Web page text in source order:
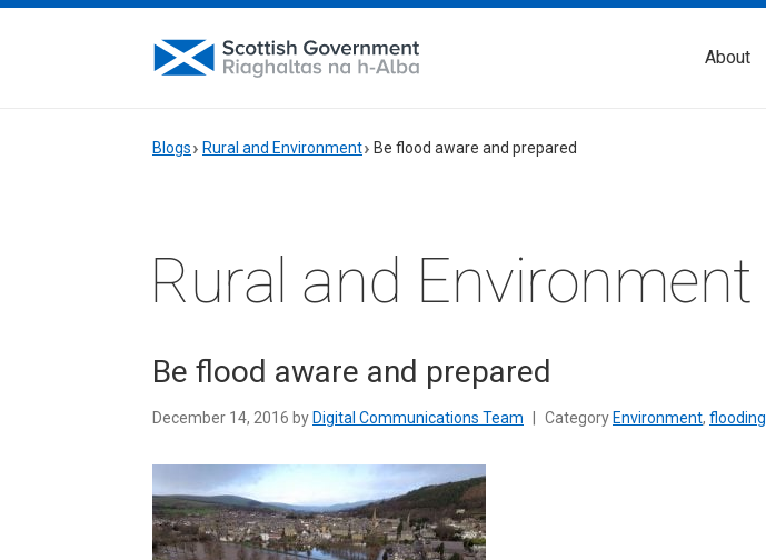
About
Blogs Rural and Environment Be flood aware and prepared
Rural and Environment
Be flood aware and prepared
December 14, 2016 by Digital Communications Team Category Environment, flooding